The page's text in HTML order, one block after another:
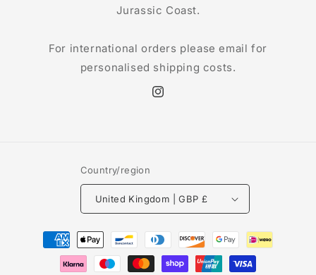
Jurassic Coast.
For international orders please email for
personalised shipping costs.
Instagram
Country/region
United Kingdom | GBP £
Payment
methods